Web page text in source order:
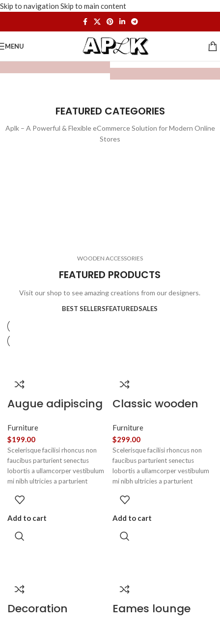
Skip to navigation Skip to main content
MENU
FEATURED CATEGORIES
Aplk – A Powerful & Flexible eCommerce Solution for Modern Online
Stores
3 products
WOODEN ACCESSORIES
FEATURED PRODUCTS
Visit our shop to see amazing creations from our designers.
BEST SELLERSFEATUREDSALES
Augue adipiscing
Furniture
$199.00
Scelerisque facilisi rhoncus non
faucibus parturient senectus
lobortis a ullamcorper vestibulum
mi nibh ultricies a parturient
Est cum torquent mi in scelerisque
eleifend mollis adipiscing.
Add to cart
Classic wooden
Furniture
$299.00
Scelerisque facilisi rhoncus non
faucibus parturient senectus
lobortis a ullamcorper vestibulum
mi nibh ultricies a parturient
Est cum torquent mi in scelerisque
eleifend mollis adipiscing.
Add to cart
Decoration
Eames lounge